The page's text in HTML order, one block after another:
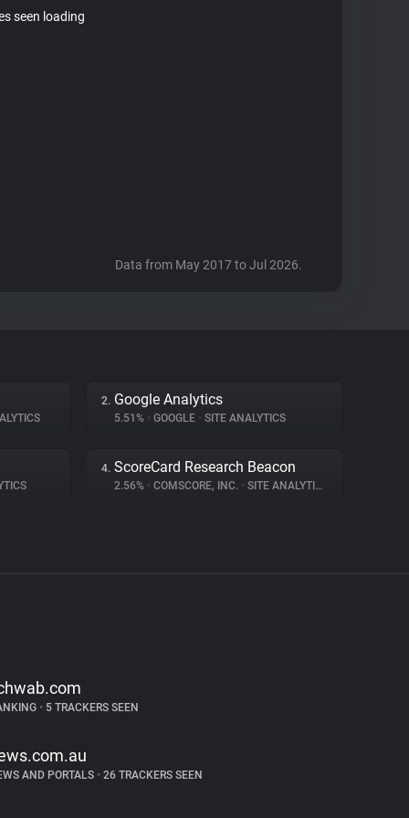
seen loading
Data from May 2017 to Jul 2026.
2. Google Analytics
5.51% • GOOGLE • SITE ANALYTICS
4. ScoreCard Research Beacon
2.56% • COMSCORE, INC. • SITE ANALYTICS
•5 TRACKERS SEEN
AND PORTALS •26 TRACKERS SEEN